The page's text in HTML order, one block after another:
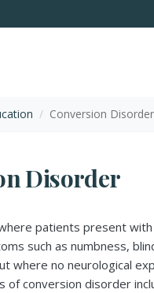
/ Conversion Disorder
Disorder
patients present with
such as numbness,
where no neurological
of conversion disorder